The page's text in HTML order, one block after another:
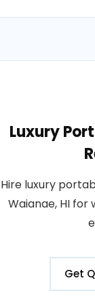
Luxury
Hire luxury
Waianae, HI for
Get